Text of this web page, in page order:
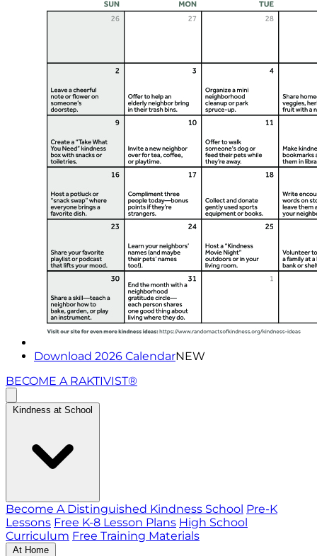
Download 2026 CalendarNEW
BECOME A RAKTIVIST®
Kindness at School
Become A Distinguished Kindness School Pre-K
Lessons Free K-8 Lesson Plans High School
Curriculum Free Training Materials
At Home